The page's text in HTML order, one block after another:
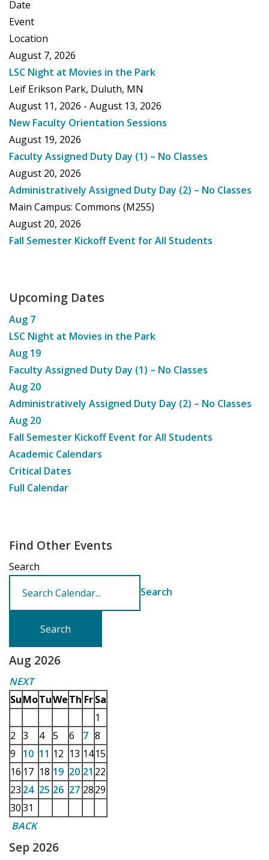
Date
Event
Location
August 7, 2026
LSC Night at Movies in the Park
Leif Erikson Park, Duluth, MN
August 11, 2026 - August 13, 2026
New Faculty Orientation Sessions
August 19, 2026
Faculty Assigned Duty Day (1) – No Classes
August 20, 2026
Administratively Assigned Duty Day (2) – No Classes
Main Campus: Commons (M255)
August 20, 2026
Fall Semester Kickoff Event for All Students
Upcoming Dates
Aug 7
LSC Night at Movies in the Park
Aug 19
Faculty Assigned Duty Day (1) – No Classes
Aug 20
Administratively Assigned Duty Day (2) – No Classes
Aug 20
Fall Semester Kickoff Event for All Students
Academic Calendars
Critical Dates
Full Calendar
Find Other Events
Search
Search
Aug 2026
NEXT
SuMoTuWeTh Fr Sa
1
2 3 4 5 6 7 8
9
10 11 12 13 1415
16 17 18 19 20 21 22
23 24 25 26 27 2829
3031
BACK
Sep 2026